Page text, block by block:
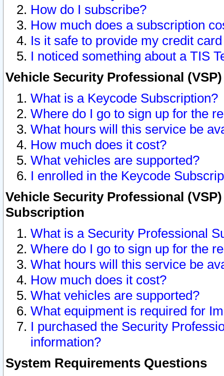
How do I subscribe?
How much does a subscription
Is it safe to provide my credit
I noticed something about a TIS
Vehicle Security Professional
What is a Keycode Subscription?
Where do I go to sign up for the
What hours will this service be
How much does it cost?
What vehicles are supported?
I enrolled in the Keycode
Vehicle Security Professional
Subscription
What is a Security Professional
Where do I go to sign up for the
What hours will this service be
How much does it cost?
What vehicles are supported?
What equipment is required for
I purchased the Security
information?
System Requirements Questions